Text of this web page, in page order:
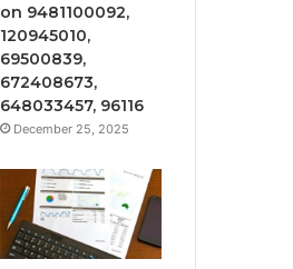
on 9481100092,
120945010,
69500839,
672408673,
648033457, 96116
December 25, 2025